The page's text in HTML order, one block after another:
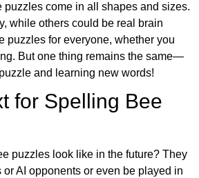
puzzles come in all shapes and sizes.
while others could be real brain
puzzles for everyone, whether you
But one thing remains the same—
and learning new words!
for Spelling Bee
puzzles look like in the future? They
AI opponents or even be played in